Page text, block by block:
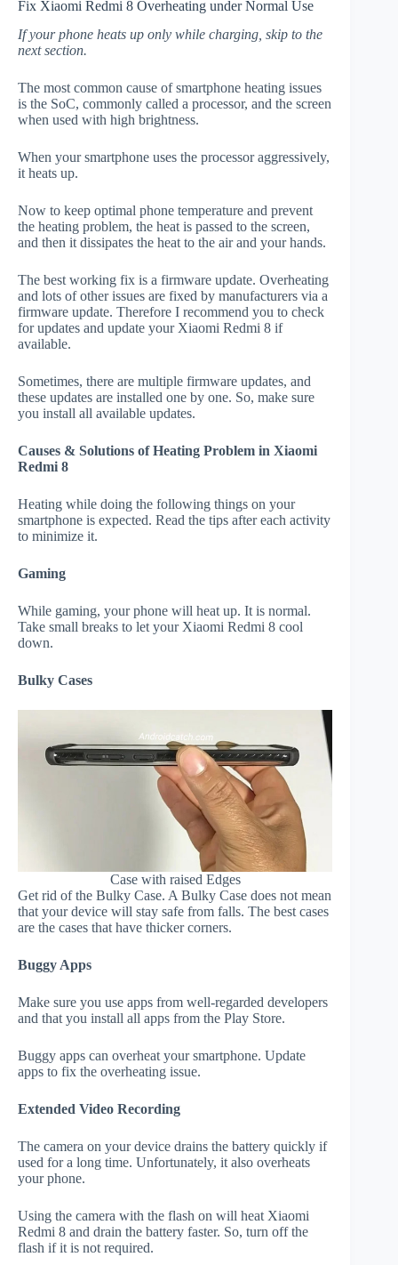
Fix Xiaomi Redmi 8 Overheating under Normal Use
If your phone heats up only while charging, skip to the
next section.
The most common cause of smartphone heating issues
is the SoC, commonly called a processor, and the screen
when used with high brightness.
When your smartphone uses the processor aggressively,
it heats up.
Now to keep optimal phone temperature and prevent
the heating problem, the heat is passed to the screen,
and then it dissipates the heat to the air and your hands.
The best working fix is a firmware update. Overheating
and lots of other issues are fixed by manufacturers via a
firmware update. Therefore I recommend you to check
for updates and update your Xiaomi Redmi 8 if
available.
Sometimes, there are multiple firmware updates, and
these updates are installed one by one. So, make sure
you install all available updates.
Causes & Solutions of Heating Problem in Xiaomi
Redmi 8
Heating while doing the following things on your
smartphone is expected. Read the tips after each activity
to minimize it.
Gaming
While gaming, your phone will heat up. It is normal.
Take small breaks to let your Xiaomi Redmi 8 cool
down.
Bulky Cases
Case with raised Edges
Get rid of the Bulky Case. A Bulky Case does not mean
that your device will stay safe from falls. The best cases
are the cases that have thicker corners.
Buggy Apps
Make sure you use apps from well-regarded developers
and that you install all apps from the Play Store.
Buggy apps can overheat your smartphone. Update
apps to fix the overheating issue.
Extended Video Recording
The camera on your device drains the battery quickly if
used for a long time. Unfortunately, it also overheats
your phone.
Using the camera with the flash on will heat Xiaomi
Redmi 8 and drain the battery faster. So, turn off the
flash if it is not required.